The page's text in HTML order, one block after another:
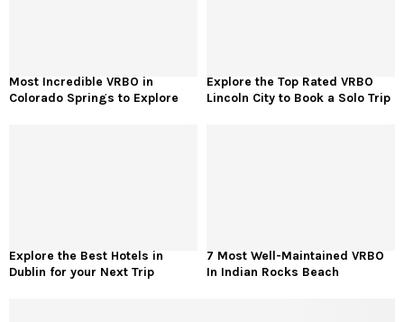
Most Incredible VRBO in
Colorado Springs to Explore
Explore the Top Rated VRBO
Lincoln City to Book a Solo Trip
Explore the Best Hotels in
Dublin for your Next Trip
7 Most Well-Maintained VRBO
In Indian Rocks Beach